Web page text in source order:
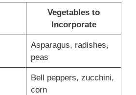
Vegetables to
Incorporate
Asparagus, radishes,
peas
Bell peppers, zucchini,
corn